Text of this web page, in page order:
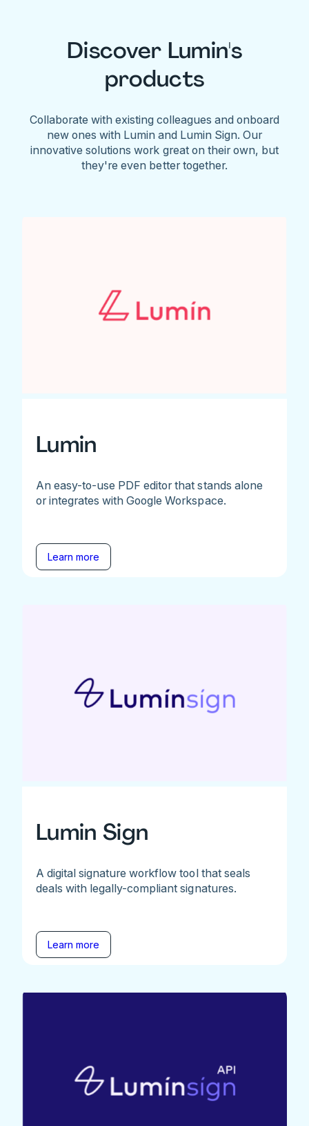
Discover Lumin's
products
Collaborate with existing colleagues and onboard
new ones with Lumin and Lumin Sign. Our
innovative solutions work great on their own, but
they're even better together.
Lumin
An easy-to-use PDF editor that stands alone
or integrates with Google Workspace.
Learn more
Lumin Sign
A digital signature workflow tool that seals
deals with legally-compliant signatures.
Learn more